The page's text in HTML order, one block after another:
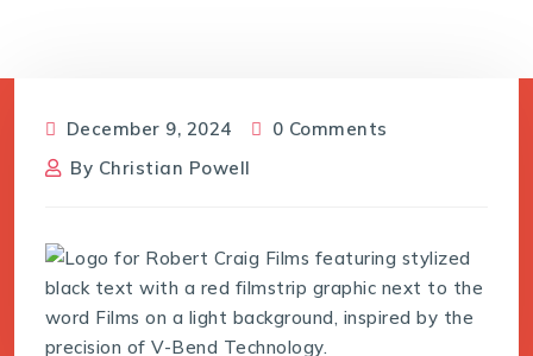
December 9, 2024
0 Comments
By Christian Powell